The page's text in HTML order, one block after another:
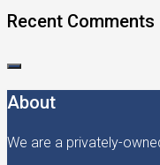
Recent Comments
About
We are a privately-